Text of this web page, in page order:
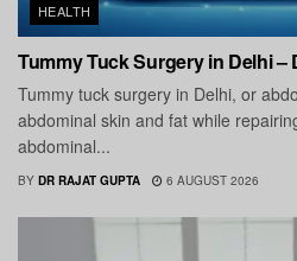
HEALTH
Tummy Tuck Surgery in Delhi –
Tummy tuck surgery in Delhi, or
abdominal skin and fat while
abdominal...
BY DR RAJAT GUPTA 6 AUGUST 2026